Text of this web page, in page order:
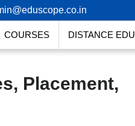
COURSES DISTANCE EDU
Placement,